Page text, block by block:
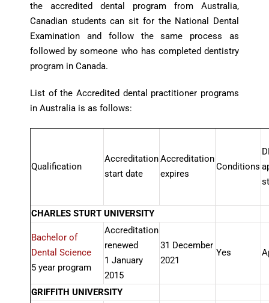
the accredited dental program from Australia,
Canadian students can sit for the National Dental
Examination and follow the same process as
followed by someone who has completed dentistry
program in Canada.
List of the Accredited dental practitioner programs
in Australia is as follows:
Qualification
Accreditation
start date
Accreditation
expires
Conditions
CHARLES STURT UNIVERSITY
Bachelor of
Dental Science
5 year program
Accreditation
renewed
1 January
2015
31 December
2021
Yes
GRIFFITH UNIVERSITY